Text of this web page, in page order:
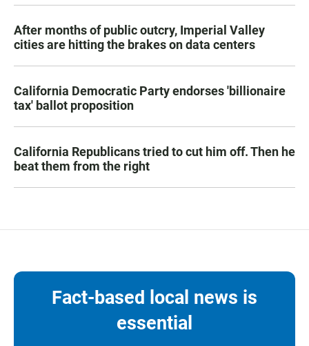
After months of public outcry, Imperial Valley
cities are hitting the brakes on data centers
California Democratic Party endorses 'billionaire
tax' ballot proposition
California Republicans tried to cut him off. Then he
beat them from the right
Fact-based local news is
essential